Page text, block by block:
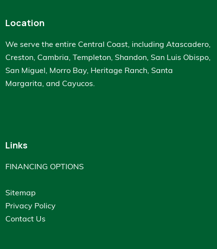
Location
We serve the entire Central Coast, including Atascadero,
Creston, Cambria, Templeton, Shandon, San Luis Obispo,
San Miguel, Morro Bay, Heritage Ranch, Santa
Margarita, and Cayucos.
Links
FINANCING OPTIONS
Sitemap
Privacy Policy
Contact Us